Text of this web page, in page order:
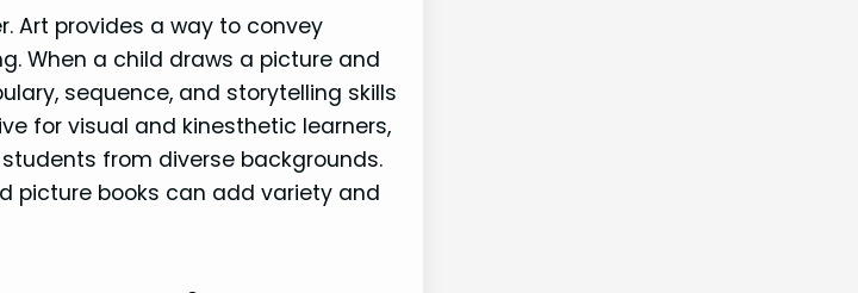
Art provides a way to convey
When a child draws a picture and
sequence, and storytelling skills
for visual and kinesthetic learners,
from diverse backgrounds.
picture books can add variety and